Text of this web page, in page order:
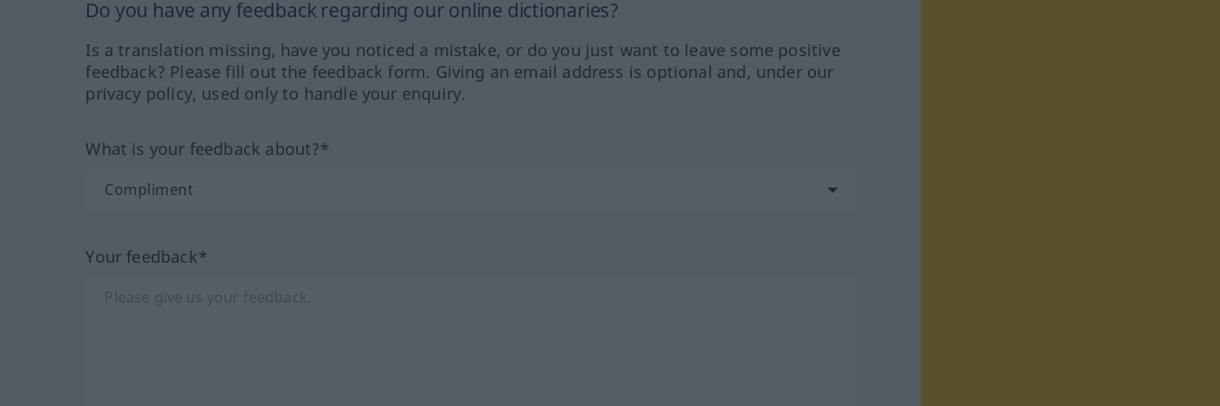
Do you have any feedback regarding our online dictionaries?
Is a translation missing, have you noticed a mistake, or do you just want to leave some positive
feedback? Please fill out the feedback form. Giving an email address is optional and, under our
privacy policy, used only to handle your enquiry.
What is your feedback about?*
Your feedback*